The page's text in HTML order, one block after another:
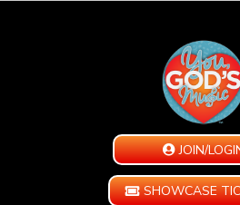
JOIN/
SHOWCASE